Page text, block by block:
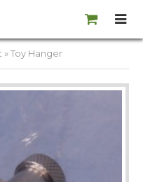
» Toy Hanger